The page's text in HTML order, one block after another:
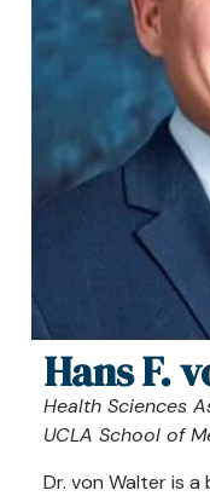
Hans F.
Health Sciences
UCLA School of
Dr. von Walter is